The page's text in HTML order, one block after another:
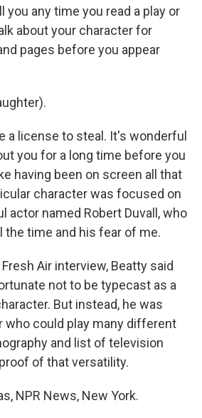
you any time you read a play or
about your character for
pages before you appear
a license to steal. It's wonderful
you for a long time before you
having been on screen all that
character was focused on
actor named Robert Duvall, who
the time and his fear of me.
Fresh Air interview, Beatty said
not to be typecast as a
But instead, he was
who could play many different
and list of television
of that versatility.
NPR News, New York.